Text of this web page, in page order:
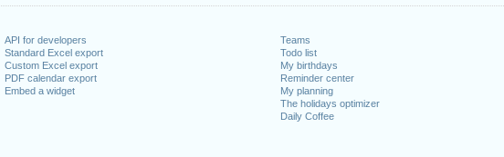
API for developers
Standard Excel export
Custom Excel export
PDF calendar export
Embed a widget
Teams
Todo list
My birthdays
Reminder center
My planning
The holidays optimizer
Daily Coffee